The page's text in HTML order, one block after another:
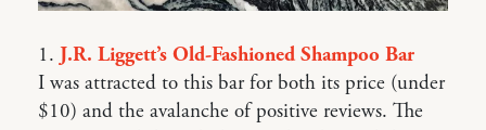
1. J.R. Liggett’s Old-Fashioned Shampoo Bar
I was attracted to this bar for both its price (under
$10) and the avalanche of positive reviews. The